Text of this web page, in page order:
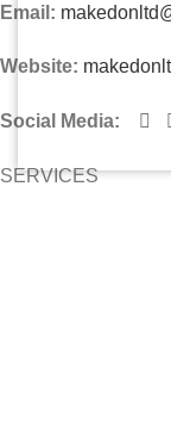
Email:
Website:
Social Media:
SERVICES